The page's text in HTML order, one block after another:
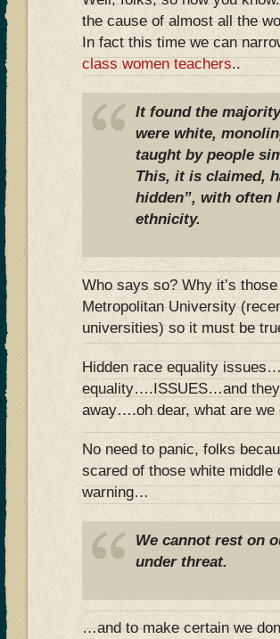
the cause of almost all the
In fact this time we can
class women teachers..
It found the
were white,
taught by people
This, it is claimed,
hidden”, with often
ethnicity.
Who says so? Why it’s
Metropolitan University
universities) so it must be
Hidden race equality
equality….ISSUES…and
away….oh dear, what are we
No need to panic, folks
scared of those white
warning…
We cannot rest on
under threat.
…and to make certain we